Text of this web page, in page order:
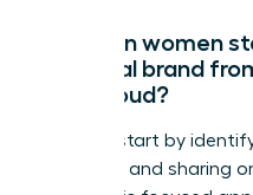
How can women
personal brand
being loud?
Women start by
expertise and sharing